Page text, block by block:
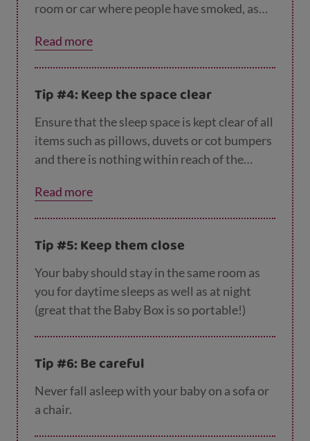
room or car where people have smoked, as
Death Syndrome (SIDS) (cot death). You can
find out more about SIDS on ourcommon qu
Read more
Tip #4: Keep the space clear
Ensure that the sleep space is kept clear of all
items such as pillows, duvets or cot bumpers
and there is nothing within reach of the
sacks.
Read more
Tip #5: Keep them close
Your baby should stay in the same room as
you for daytime sleeps as well as at night
(great that the Baby Box is so portable!)
Tip #6: Be careful
Never fall asleep with your baby on a sofa or
a chair.